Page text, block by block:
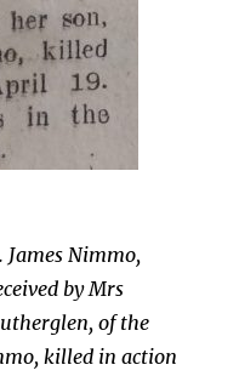
James Nimmo,
by Mrs
of the
killed in action